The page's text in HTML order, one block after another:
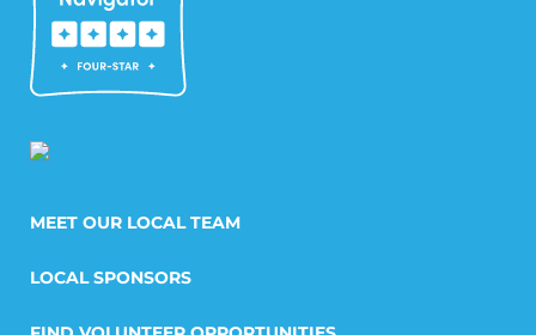
MEET OUR LOCAL TEAM
LOCAL SPONSORS